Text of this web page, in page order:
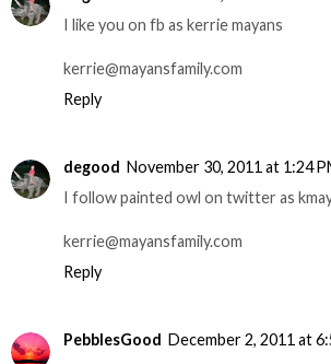
I like you on fb as kerrie mayans
kerrie@mayansfamily.com
Reply
degood November 30, 2011 at 1:24
I follow painted owl on twitter as
kerrie@mayansfamily.com
Reply
PebblesGood December 2, 2011 at